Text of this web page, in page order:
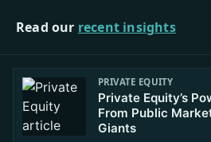
Master
Read our recent insights
PRIVATE EQUITY
Private Equity’s
From Public
Giants